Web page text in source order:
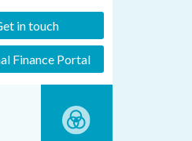
in touch
Finance Portal